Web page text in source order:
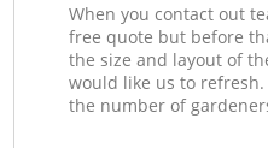
When you contact out
free quote but before
the size and layout of
would like us to
the number of